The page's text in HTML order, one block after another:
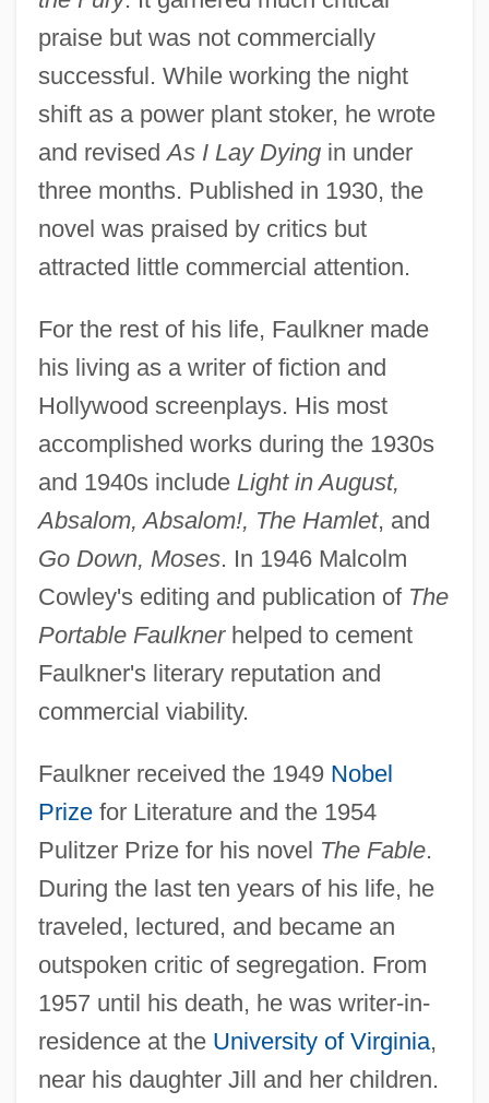
praise but was not commercially
successful. While working the night
shift as a power plant stoker, he wrote
and revisedAs I Lay Dyingin under
three months. Published in 1930, the
novel was praised by critics but
attracted little commercial attention.
For the rest of his life, Faulkner made
his living as a writer of fiction and
Hollywood screenplays. His most
accomplished works during the 1930s
and 1940s include Light in August,
Absalom, Absalom!, The Hamlet, and
Go Down, Moses. In 1946 Malcolm
Cowley's editing and publication of The
Portable Faulknerhelped to cement
Faulkner's literary reputation and
commercial viability.
Faulkner received the 1949 Nobel
Prizefor Literature and the 1954
Pulitzer Prize for his novel The Fable.
During the last ten years of his life, he
traveled, lectured, and became an
outspoken critic of segregation. From
1957 until his death, he was writer-in-
residence at the University of Virginia,
near his daughter Jill and her children.